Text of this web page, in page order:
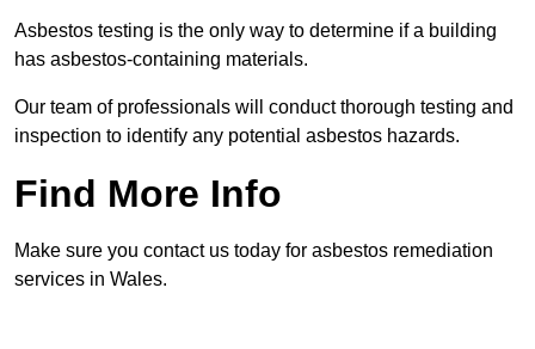
Asbestos testing is the only way to determine if a building
has asbestos-containing materials.
Our team of professionals will conduct thorough testing and
inspection to identify any potential asbestos hazards.
Find More Info
Make sure you contact us today for asbestos remediation
services in Wales.